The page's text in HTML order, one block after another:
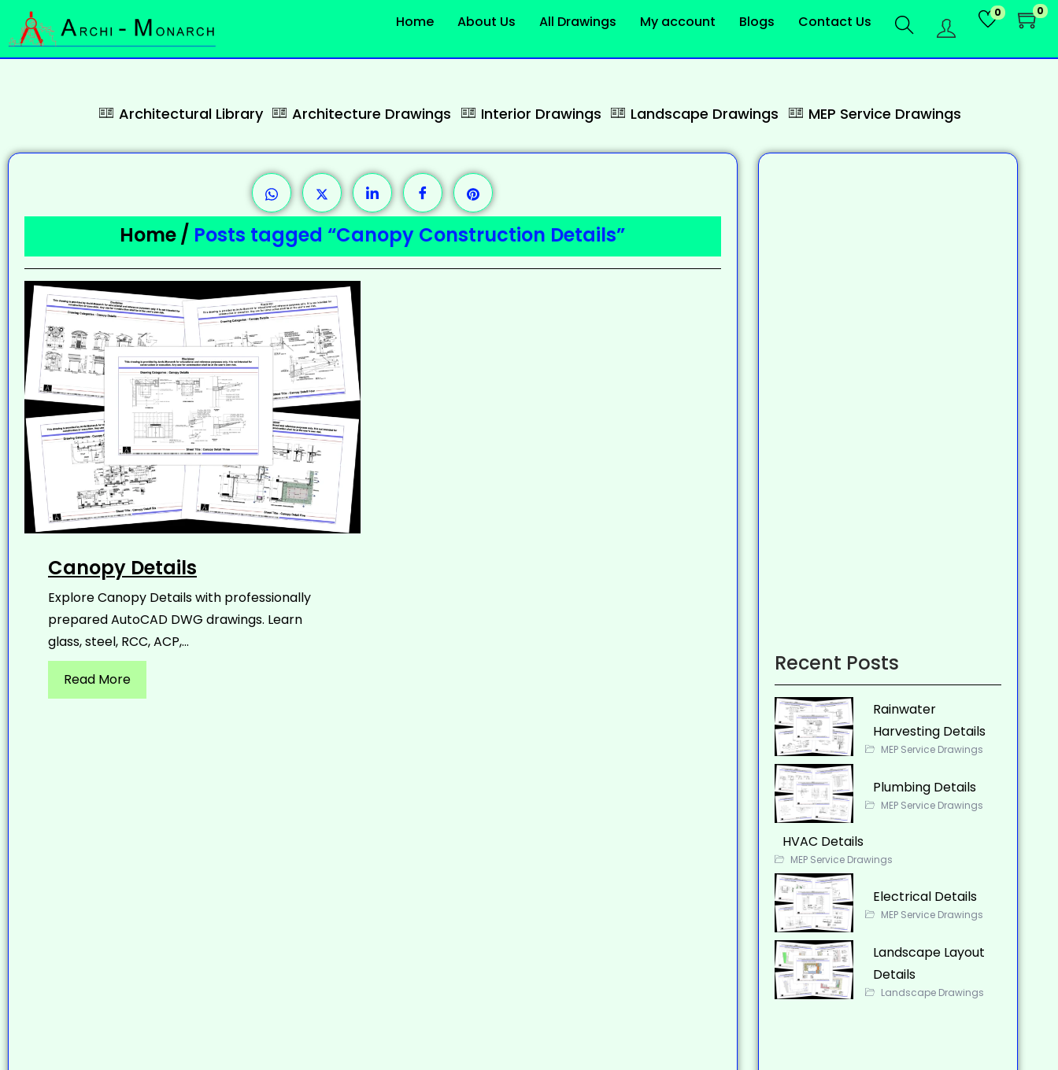
Home About Us All Drawings My account Blogs Contact Us 0 0
Architectural Library Architecture Drawings Interior Drawings Landscape Drawings MEP Service Drawings
Home/ Posts tagged “Canopy Construction Details”
Canopy Details
Explore Canopy Details with professionally
prepared AutoCAD DWG drawings. Learn
glass, steel, RCC, ACP,...
Read More
Recent Posts
Rainwater
Harvesting Details
MEP Service Drawings
Plumbing Details
MEP Service Drawings
HVAC Details
MEP Service Drawings
Electrical Details
MEP Service Drawings
Landscape Layout
Details
Landscape Drawings